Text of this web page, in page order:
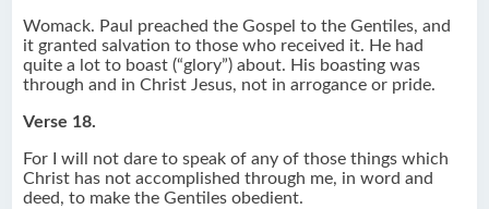
Womack. Paul preached the Gospel to the Gentiles, and
it granted salvation to those who received it. He had
quite a lot to boast (“glory”) about. His boasting was
through and in Christ Jesus, not in arrogance or pride.
Verse 18.
For I will not dare to speak of any of those things which
Christ has not accomplished through me, in word and
deed, to make the Gentiles obedient.